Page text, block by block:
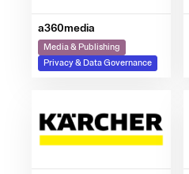
a360media
Media & Publishing
Privacy & Data Governance